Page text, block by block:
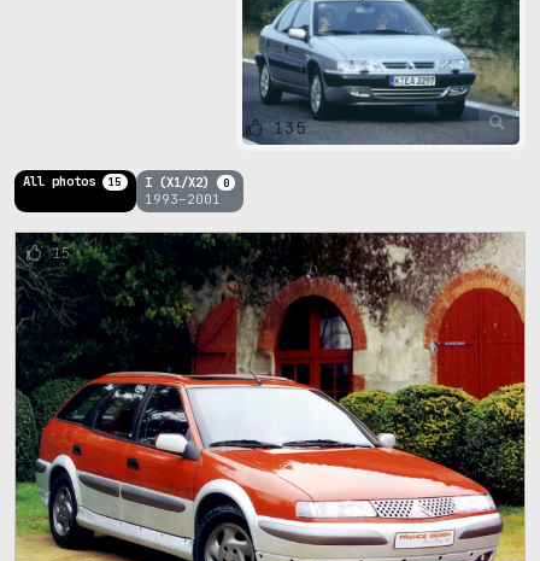
135
All photos 15 I (X1/X2) 0
1993–2001
15